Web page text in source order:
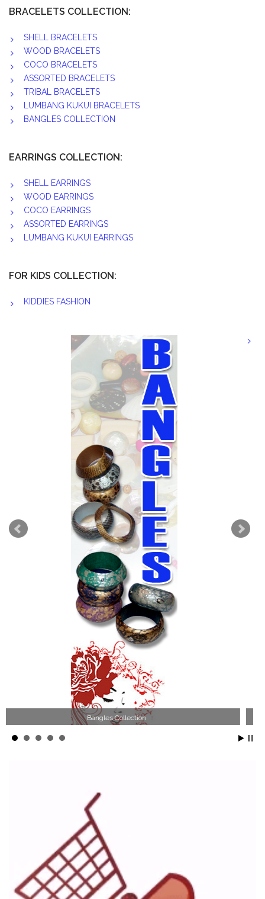
BRACELETS COLLECTION:
SHELL BRACELETS
WOOD BRACELETS
COCO BRACELETS
ASSORTED BRACELETS
TRIBAL BRACELETS
LUMBANG KUKUI BRACELETS
BANGLES COLLECTION
EARRINGS COLLECTION:
SHELL EARRINGS
WOOD EARRINGS
COCO EARRINGS
ASSORTED EARRINGS
LUMBANG KUKUI EARRINGS
FOR KIDS COLLECTION:
KIDDIES FASHION
Wood Necklace